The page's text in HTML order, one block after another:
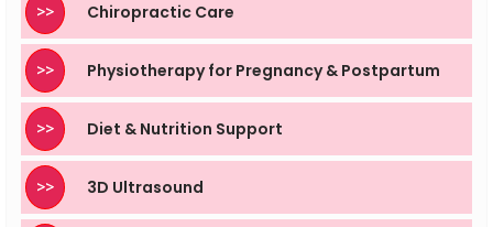
>> Chiropractic Care
>> Physiotherapy for Pregnancy & Postpartum
>> Diet & Nutrition Support
>> 3D Ultrasound